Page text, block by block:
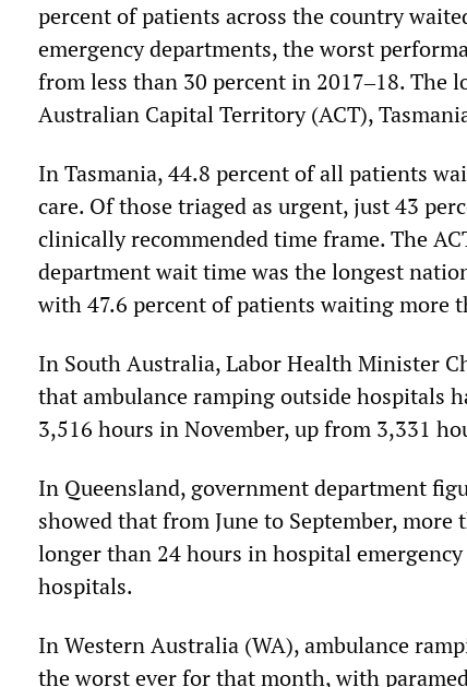
percent of patients across the country
emergency departments, the worst
from less than 30 percent in 2017‒18. The
Australian Capital Territory (ACT),
In Tasmania, 44.8 percent of all patients
care. Of those triaged as urgent, just 43
clinically recommended time frame. The
department wait time was the longest
with 47.6 percent of patients waiting more
In South Australia, Labor Health Minister
that ambulance ramping outside hospitals
3,516 hours in November, up from 3,331
In Queensland, government department
showed that from June to September,
longer than 24 hours in hospital
hospitals.
In Western Australia (WA), ambulance
the worst ever for that month, with